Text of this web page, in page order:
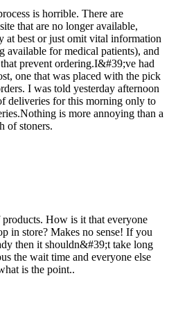
is horrible. There are
that are no longer available,
at best or just omit vital information
available for medical patients), and
prevent ordering.I&#39;ve had
one that was placed with the pick
I was told yesterday afternoon
deliveries for this morning only to
is more annoying than a
of stoners.
How is it that everyone
in store? Makes no sense! If you
then it shouldn&#39;t take long
the wait time and everyone else
is the point..